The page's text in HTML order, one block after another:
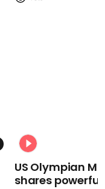
US Olympian
shares